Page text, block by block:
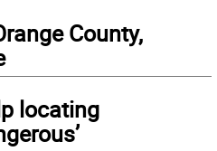
County,
locating